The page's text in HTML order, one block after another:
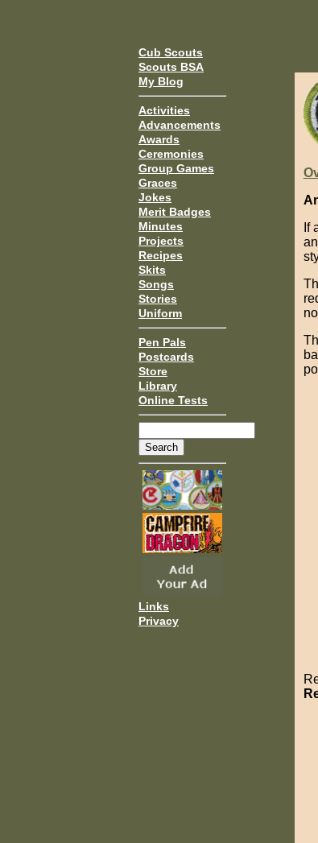
Cub Scouts
Scouts BSA
My Blog
Activities
Advancements
Awards
Ceremonies
Group Games
Graces
Jokes
Merit Badges
Minutes
Projects
Recipes
Skits
Songs
Stories
Uniform
Pen Pals
Postcards
Store
Library
Online Tests
Links
Privacy
If